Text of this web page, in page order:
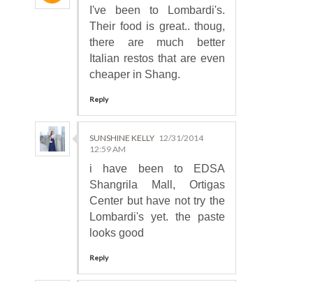
I've been to Lombardi's.
Their food is great.. thoug,
there are much better
Italian restos that are even
cheaper in Shang.
Reply
SUNSHINE KELLY 12/31/2014
12:59 AM
i have been to EDSA
Shangrila Mall, Ortigas
Center but have not try the
Lombardi's yet. the paste
looks good
Reply